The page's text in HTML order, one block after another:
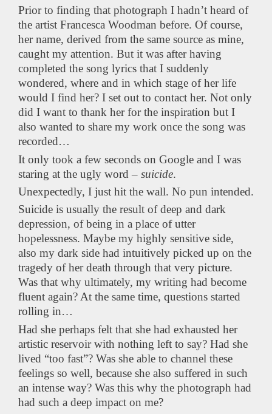
Prior to finding that photograph I hadn’t heard of
the artist Francesca Woodman before. Of course,
her name, derived from the same source as mine,
caught my attention. But it was after having
completed the song lyrics that I suddenly
wondered, where and in which stage of her life
would I find her? I set out to contact her. Not only
did I want to thank her for the inspiration but I
also wanted to share my work once the song was
recorded…
It only took a few seconds on Google and I was
staring at the ugly word – suicide.
Unexpectedly, I just hit the wall. No pun intended.
Suicide is usually the result of deep and dark
depression, of being in a place of utter
hopelessness. Maybe my highly sensitive side,
also my dark side had intuitively picked up on the
tragedy of her death through that very picture.
Was that why ultimately, my writing had become
fluent again? At the same time, questions started
rolling in…
Had she perhaps felt that she had exhausted her
artistic reservoir with nothing left to say? Had she
lived “too fast”? Was she able to channel these
feelings so well, because she also suffered in such
an intense way? Was this why the photograph had
had such a deep impact on me?